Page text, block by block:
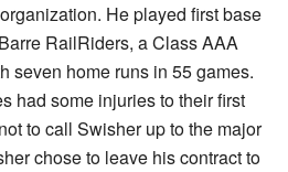
He played first base
RailRiders, a Class AAA
seven home runs in 55 games.
had some injuries to their first
to call Swisher up to the major
chose to leave his contract to